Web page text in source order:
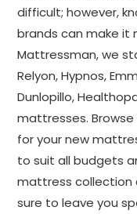
difficult; however,
brands can make it
Mattressman, we
Relyon, Hypnos,
Dunlopillo,
mattresses.
for your new
to suit all budgets
mattress collection
sure to leave you